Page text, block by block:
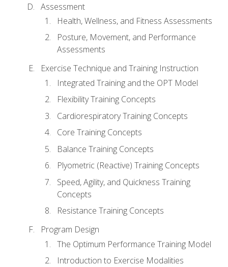
Assessment
Health, Wellness, and Fitness Assessments
Posture, Movement, and Performance
Assessments
Exercise Technique and Training Instruction
Integrated Training and the OPT Model
Flexibility Training Concepts
Cardiorespiratory Training Concepts
Core Training Concepts
Balance Training Concepts
Plyometric (Reactive) Training Concepts
Speed, Agility, and Quickness Training
Concepts
Resistance Training Concepts
Program Design
The Optimum Performance Training Model
Introduction to Exercise Modalities